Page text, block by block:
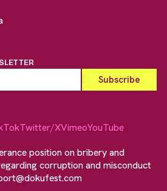
Twitter/XVimeoYouTube
position on bribery and
corruption and misconduct